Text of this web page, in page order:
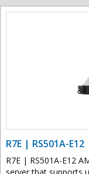
R7E | RS501A-E12
R7E | RS501A-E12
server that supports